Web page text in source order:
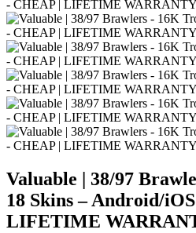
Valuable | 38/97
18 Skins – Android/iOS
LIFETIME